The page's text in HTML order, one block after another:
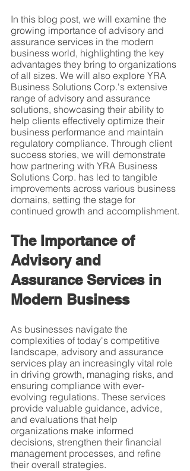
In this blog post, we will examine the
growing importance of advisory and
assurance services in the modern
business world, highlighting the key
advantages they bring to organizations
of all sizes. We will also explore YRA
Business Solutions Corp.'s extensive
range of advisory and assurance
solutions, showcasing their ability to
help clients effectively optimize their
business performance and maintain
regulatory compliance. Through client
success stories, we will demonstrate
how partnering with YRA Business
Solutions Corp. has led to tangible
improvements across various business
domains, setting the stage for
continued growth and accomplishment.
The Importance of
Advisory and
Assurance Services in
Modern Business
As businesses navigate the
complexities of today's competitive
landscape, advisory and assurance
services play an increasingly vital role
in driving growth, managing risks, and
ensuring compliance with ever-
evolving regulations. These services
provide valuable guidance, advice,
and evaluations that help
organizations make informed
decisions, strengthen their financial
management processes, and refine
their overall strategies.